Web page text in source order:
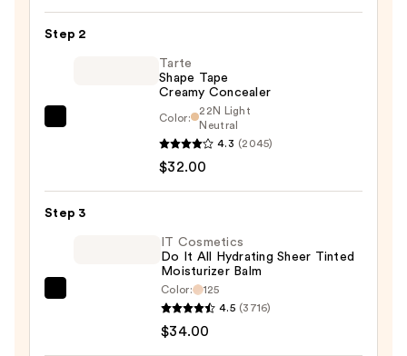
Cream
with
Step 2
Creamy
Concealer
Tarte
Shape Tape
Creamy Concealer
Color:
22N Light
Neutral
4.3 (2045)
$32.00
Step 3
IT Cosmetics
Do It All Hydrating Sheer Tinted
Moisturizer Balm
Color:
125
4.5 (3716)
$34.00